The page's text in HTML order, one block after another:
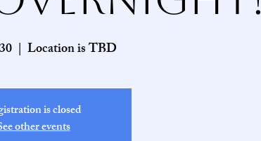
  |
Location is TBD
is closed
other events